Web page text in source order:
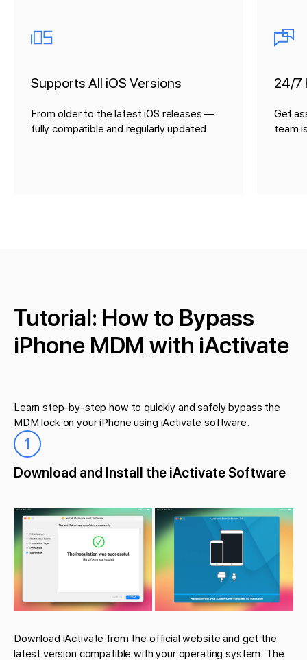
Supports All iOS Versions
From older to the latest iOS releases —
fully compatible and regularly updated.
24/7
Get
team
Tutorial: How to Bypass
iPhone MDM with iActivate
Learn step-by-step how to quickly and safely bypass the
MDM lock on your iPhone using iActivate software.
1
Download and Install the iActivate Software
Download iActivate from the official website and get the
latest version compatible with your operating system. The